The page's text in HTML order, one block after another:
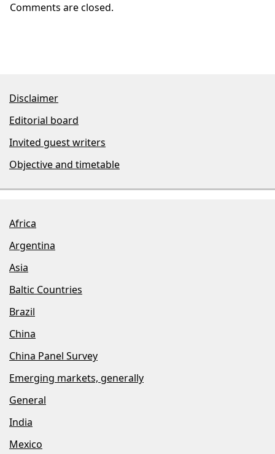
Comments are closed.
Disclaimer
Editorial board
Invited guest writers
Objective and timetable
Africa
Argentina
Asia
Baltic Countries
Brazil
China
China Panel Survey
Emerging markets, generally
General
India
Mexico